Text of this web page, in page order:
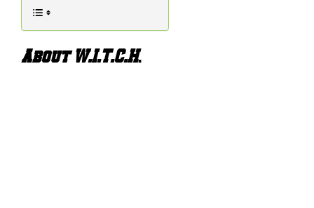
About W.I.T.C.H.